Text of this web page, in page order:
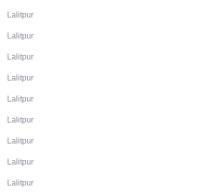
Lalitpur
Lalitpur
Lalitpur
Lalitpur
Lalitpur
Lalitpur
Lalitpur
Lalitpur
Lalitpur